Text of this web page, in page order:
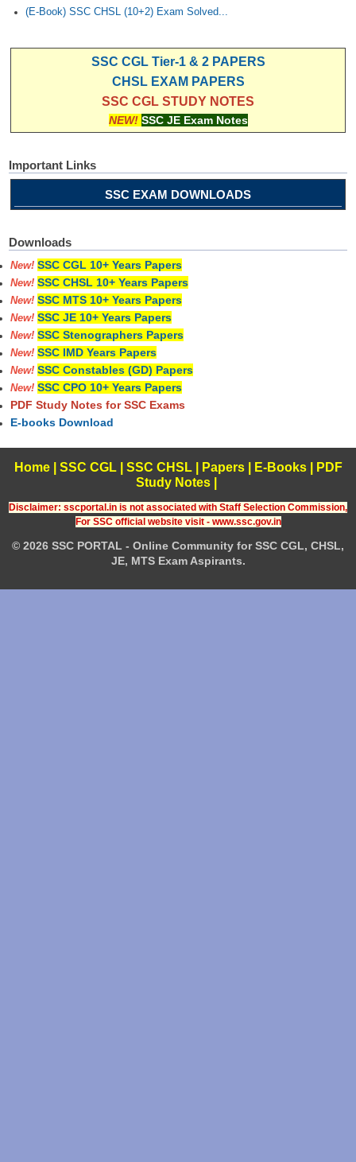
(E-Book) SSC CHSL (10+2) Exam Solved...
SSC CGL Tier-1 & 2 PAPERS
CHSL EXAM PAPERS
SSC CGL STUDY NOTES
NEW! SSC JE Exam Notes
Important Links
SSC EXAM DOWNLOADS
Downloads
New! SSC CGL 10+ Years Papers
New! SSC CHSL 10+ Years Papers
New! SSC MTS 10+ Years Papers
New! SSC JE 10+ Years Papers
New! SSC Stenographers Papers
New! SSC IMD Years Papers
New! SSC Constables (GD) Papers
New! SSC CPO 10+ Years Papers
PDF Study Notes for SSC Exams
E-books Download
Home| SSC CGL| SSC CHSL| Papers| E-Books
PDF
Study Notes
Disclaimer: sscportal.in is not associated with Staff Selection Commission,
For SSC official website visit - www.ssc.gov.in
© 2026 SSC PORTAL - Online Community for SSC CGL, CHSL,
JE, MTS Exam Aspirants.